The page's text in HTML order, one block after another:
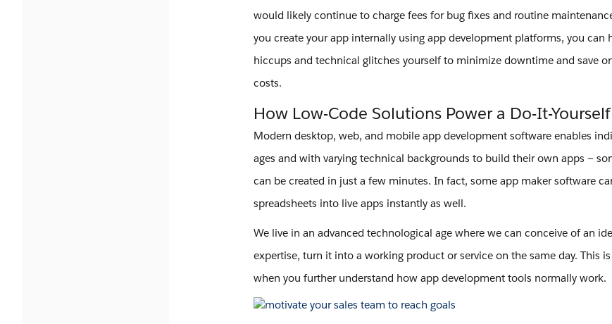
would likely continue to charge fees for bug fixes and routine
you create your app internally using app development platforms, you can
hiccups and technical glitches yourself to minimize downtime and save
costs.
How Low-Code Solutions Power a Do-It-
Modern desktop, web, and mobile app development software enables
ages and with varying technical backgrounds to build their own apps —
can be created in just a few minutes. In fact, some app maker software
spreadsheets into live apps instantly as well.
We live in an advanced technological age where we can conceive of an
expertise, turn it into a working product or service on the same day. This
when you further understand how app development tools normally work.